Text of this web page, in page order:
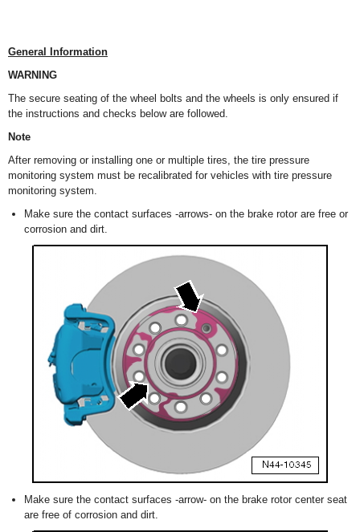
General Information
WARNING
The secure seating of the wheel bolts and the wheels is only ensured if
the instructions and checks below are followed.
Note
After removing or installing one or multiple tires, the tire pressure
monitoring system must be recalibrated for vehicles with tire pressure
monitoring system.
Make sure the contact surfaces -arrows- on the brake rotor are free or
corrosion and dirt.
Make sure the contact surfaces -arrow- on the brake rotor center seat
are free of corrosion and dirt.